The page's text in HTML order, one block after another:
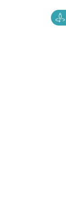
TourRotate